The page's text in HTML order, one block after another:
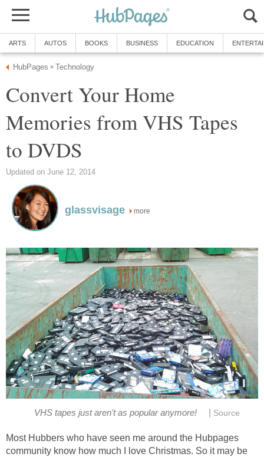
ARTS AUTOS BOOKS BUSINESS EDUCATION
HubPages » Technology
Convert Your Home
Memories from VHS Tapes
to DVDS
Updated on June 12, 2014
glassvisage more
VHS tapes just aren't as popular anymore! Source
Most Hubbers who have seen me around the Hubpages
community know how much I love Christmas. So it may be